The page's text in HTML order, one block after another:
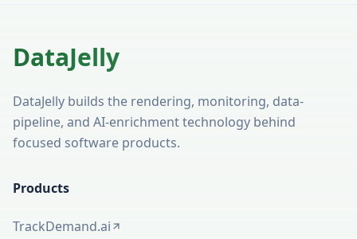
DataJelly
DataJelly builds the rendering, monitoring, data-
pipeline, and AI-enrichment technology behind
focused software products.
Products
TrackDemand.ai
(opens in a new tab)